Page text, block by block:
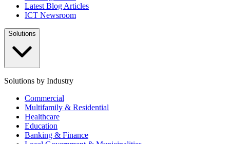
Latest Blog Articles
ICT Newsroom
Solutions
Solutions by Industry
Commercial
Multifamily & Residential
Healthcare
Education
Banking & Finance